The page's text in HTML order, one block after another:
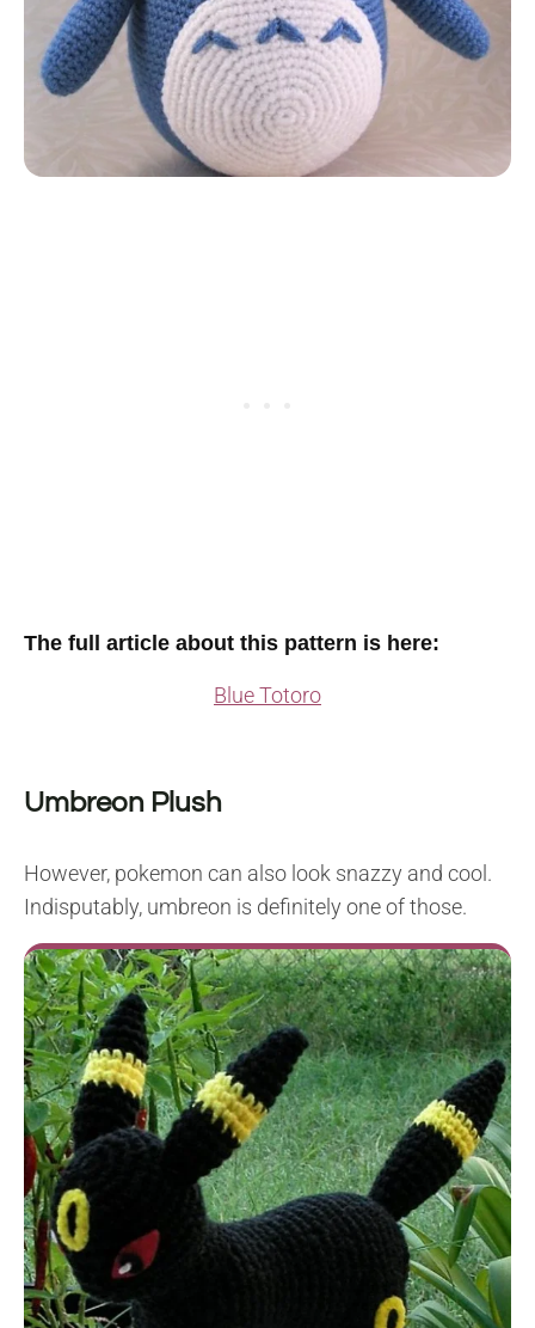
The full article about this pattern is here:
Blue Totoro
Umbreon Plush
However, pokemon can also look snazzy and cool.
Indisputably, umbreon is definitely one of those.